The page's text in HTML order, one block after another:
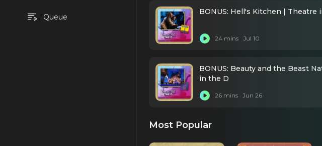
Queue
BONUS: Hell's Kitchen | Theatre
24 mins Jul 10
BONUS: Beauty and the Beast
in the D
26 mins Jun 26
Most Popular